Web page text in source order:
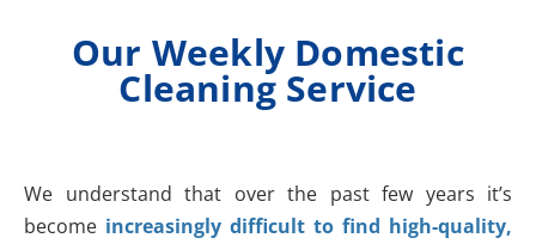
Our Weekly Domestic
Cleaning Service
We understand that over the past few years it’s
become increasingly difficult to find high-quality,